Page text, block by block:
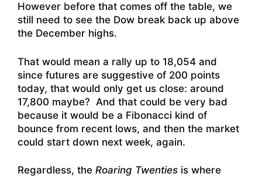
However before that comes off the table, we
still need to see the Dow break back up above
the December highs.
That would mean a rally up to 18,054 and
since futures are suggestive of 200 points
today, that would only get us close: around
17,800 maybe? And that could be very bad
because it would be a Fibonacci kind of
bounce from recent lows, and then the market
could start down next week, again.
Regardless, the Roaring Twenties is where